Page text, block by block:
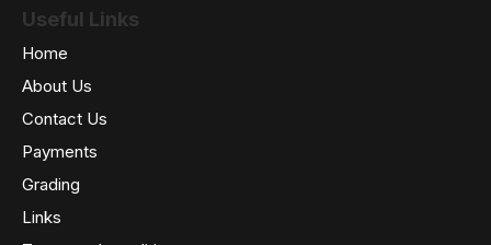
Useful Links
Home
About Us
Contact Us
Payments
Grading
Links